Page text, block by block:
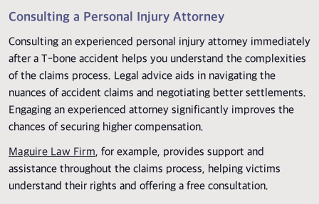
Consulting a Personal Injury Attorney
Consulting an experienced personal injury attorney immediately
after a T-bone accident helps you understand the complexities
of the claims process. Legal advice aids in navigating the
nuances of accident claims and negotiating better settlements.
Engaging an experienced attorney significantly improves the
chances of securing higher compensation.
Maguire Law Firm, for example, provides support and
assistance throughout the claims process, helping victims
understand their rights and offering a free consultation.